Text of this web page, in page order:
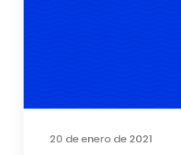
20 de enero de 2021